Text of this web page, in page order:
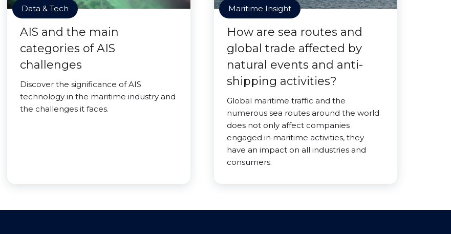
Data & Tech
AIS and the main
categories of AIS
challenges
Discover the significance of AIS
technology in the maritime industry and
the challenges it faces.
Maritime Insight
How are sea routes and
global trade affected by
natural events and anti-
shipping activities?
Global maritime traffic and the
numerous sea routes around the world
does not only affect companies
engaged in maritime activities, they
have an impact on all industries and
consumers.